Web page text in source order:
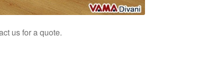
us for a quote.